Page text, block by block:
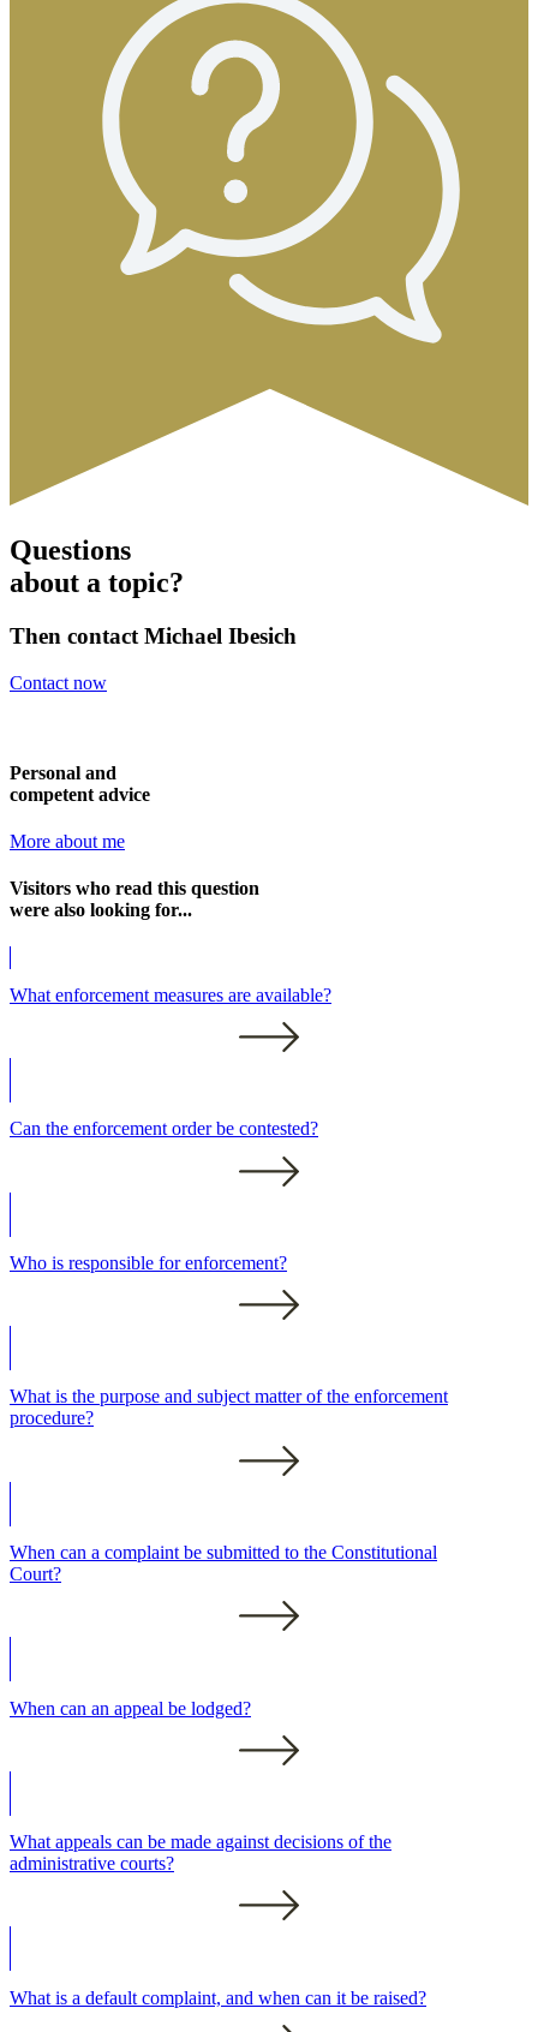
Questions
about a topic?
Then contact Michael Ibesich
Contact now
Personal and
competent advice
More about me
Visitors who read this question
were also looking for...
What enforcement measures are available?
Can the enforcement order be contested?
Who is responsible for enforcement?
What is the purpose and subject matter of the enforcement
procedure?
When can a complaint be submitted to the Constitutional
Court?
When can an appeal be lodged?
What appeals can be made against decisions of the
administrative courts?
What is a default complaint, and when can it be raised?